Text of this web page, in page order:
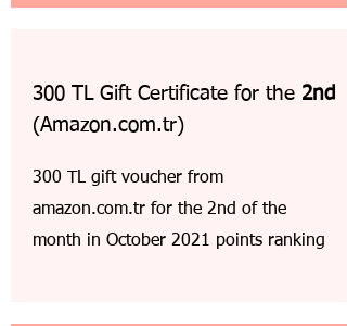
300 TL Gift Certificate for the 2nd
(Amazon.com.tr)
300 TL gift voucher from
amazon.com.tr for the 2nd of the
month in October 2021 points ranking